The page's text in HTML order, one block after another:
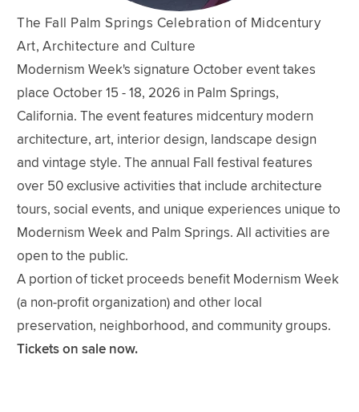
The Fall Palm Springs Celebration of Midcentury
Art, Architecture and Culture
Modernism Week's signature October event takes
place October 15 - 18, 2026 in Palm Springs,
California. The event features midcentury modern
architecture, art, interior design, landscape design
and vintage style. The annual Fall festival features
over 50 exclusive activities that include architecture
tours, social events, and unique experiences unique to
Modernism Week and Palm Springs. All activities are
open to the public.
A portion of ticket proceeds benefit Modernism Week
(a non-profit organization) and other local
preservation, neighborhood, and community groups.
Tickets on sale now.